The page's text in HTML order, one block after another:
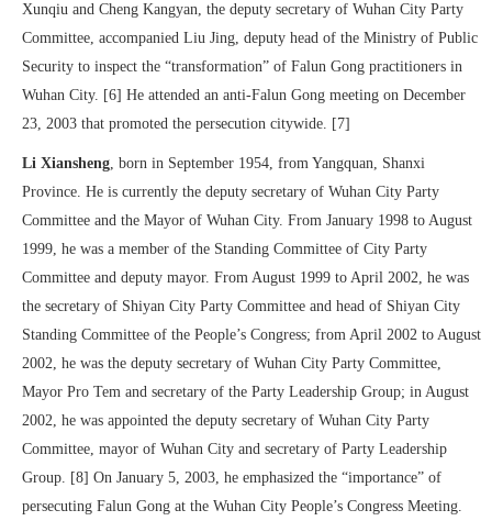
Xunqiu and Cheng Kangyan, the deputy secretary of Wuhan City Party
Committee, accompanied Liu Jing, deputy head of the Ministry of Public
Security to inspect the “transformation” of Falun Gong practitioners in
Wuhan City. [6] He attended an anti-Falun Gong meeting on December
23, 2003 that promoted the persecution citywide. [7]
Li Xiansheng, born in September 1954, from Yangquan, Shanxi
Province. He is currently the deputy secretary of Wuhan City Party
Committee and the Mayor of Wuhan City. From January 1998 to August
1999, he was a member of the Standing Committee of City Party
Committee and deputy mayor. From August 1999 to April 2002, he was
the secretary of Shiyan City Party Committee and head of Shiyan City
Standing Committee of the People’s Congress; from April 2002 to August
2002, he was the deputy secretary of Wuhan City Party Committee,
Mayor Pro Tem and secretary of the Party Leadership Group; in August
2002, he was appointed the deputy secretary of Wuhan City Party
Committee, mayor of Wuhan City and secretary of Party Leadership
Group. [8] On January 5, 2003, he emphasized the “importance” of
persecuting Falun Gong at the Wuhan City People’s Congress Meeting.